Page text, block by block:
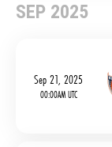
SEP 2025
Sep 21, 2025
00:00AM UTC